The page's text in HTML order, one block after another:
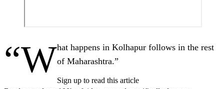
“What happens in Kolhapur follows in the rest
of Maharashtra.”
Sign up to read this article